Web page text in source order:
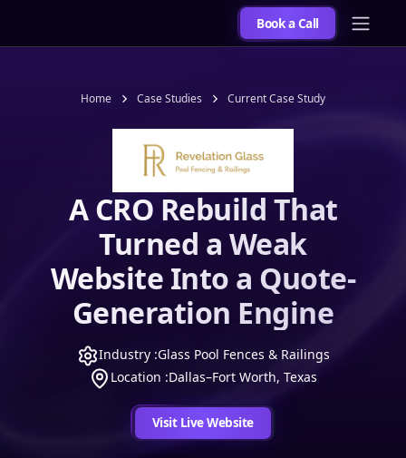
Book a Call
Home Case Studies Current Case Study
A CRO Rebuild That
Turned a Weak
Website Into a Quote-
Generation Engine
Industry :Glass Pool Fences & Railings
Location :Dallas–Fort Worth, Texas
Visit Live Website